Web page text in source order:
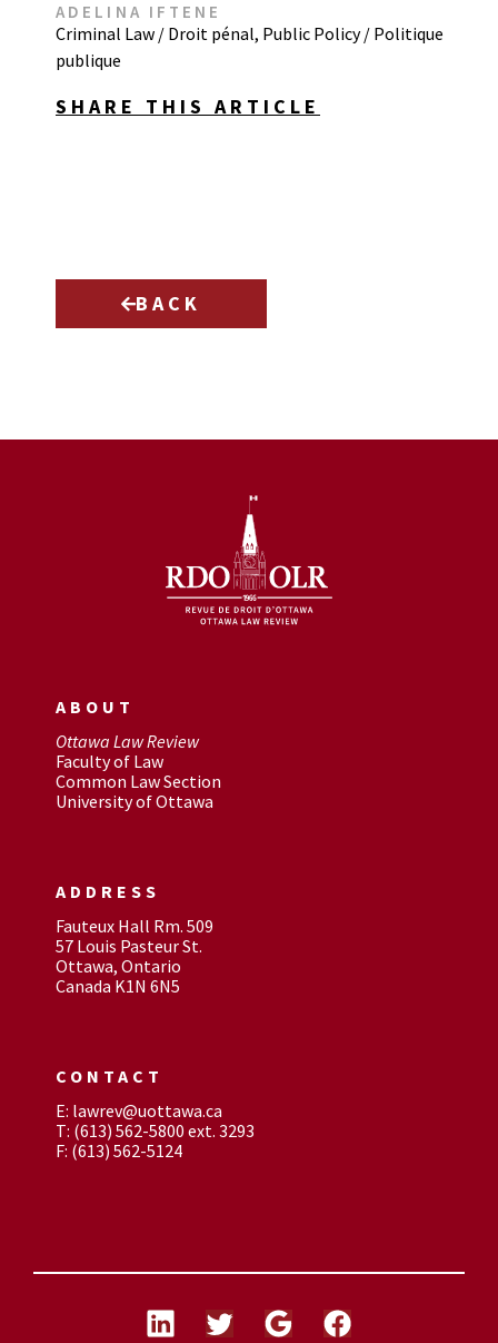
ADELINA IFTENE
Criminal Law / Droit pénal, Public Policy / Politique
publique
SHARE THIS ARTICLE
BACK
ABOUT
Ottawa Law Review
Faculty of Law
Common Law Section
University of Ottawa
ADDRESS
Fauteux Hall Rm. 509
57 Louis Pasteur St.
Ottawa, Ontario
Canada K1N 6N5
CONTACT
E: lawrev@uottawa.ca
T: (613) 562-5800 ext. 3293
F: (613) 562-5124